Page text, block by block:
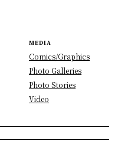
MEDIA
Comics/Graphics
Photo Galleries
Photo Stories
Video